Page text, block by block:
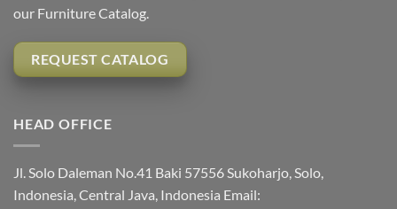
our Furniture Catalog.
REQUEST CATALOG
HEAD OFFICE
Jl. Solo Daleman No.41 Baki 57556 Sukoharjo, Solo,
Indonesia, Central Java, Indonesia Email: